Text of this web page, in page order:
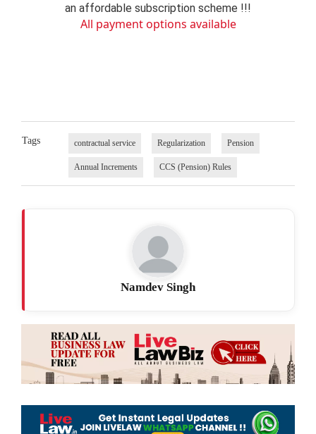
an affordable subscription scheme !!!
All payment options available
Tags contractual service Regularization Pension
Annual Increments CCS (Pension) Rules
Namdev Singh